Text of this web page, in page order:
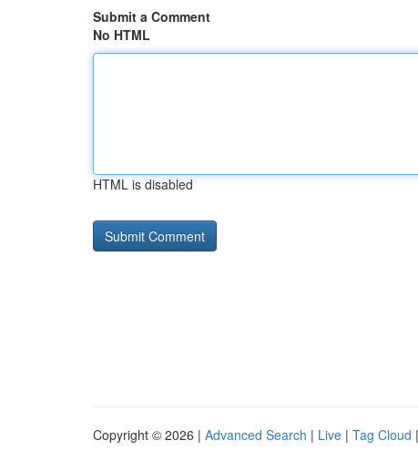
Submit a Comment
No HTML
HTML is disabled
Copyright © 2026 | Advanced Search | Live | Tag Cloud |